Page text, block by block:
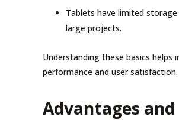
Tablets have limited
large projects.
Understanding these basics
performance and user satisfaction.
Advantages